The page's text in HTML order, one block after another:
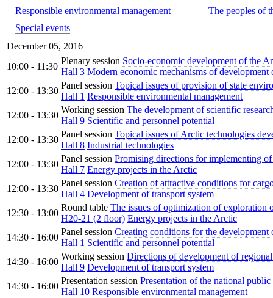
Responsible environmental management
The peoples of
Special events
December 05, 2016
10:00 - 11:30
Plenary session Socio-economic development of the
Hall 3 Modern economic mechanisms of development
12:00 - 13:30
Panel session Topical issues of provision of state
Hall 1 Responsible environmental management
12:00 - 13:30
Working session The development of scientific
Hall 9 Scientific and personnel potential
12:00 - 13:30
Panel session Topical issues of Arctic technologies
Hall 8 Industrial technologies
12:00 - 13:30
Panel session Promising directions for implementing
Hall 7 Energy projects in the Arctic
12:00 - 13:30
Panel session Creation of attractive conditions for
Hall 4 Development of transport system
12:30 - 13:00
Round table The issues of optimization of exploration
H20-21 (2 floor) Energy projects in the Arctic
14:30 - 16:00
Panel session Creating conditions for the
Hall 1 Scientific and personnel potential
14:30 - 16:00
Working session Directions of development of
Hall 9 Development of transport system
14:30 - 16:00
Presentation session Presentation of the national
Hall 10 Responsible environmental management